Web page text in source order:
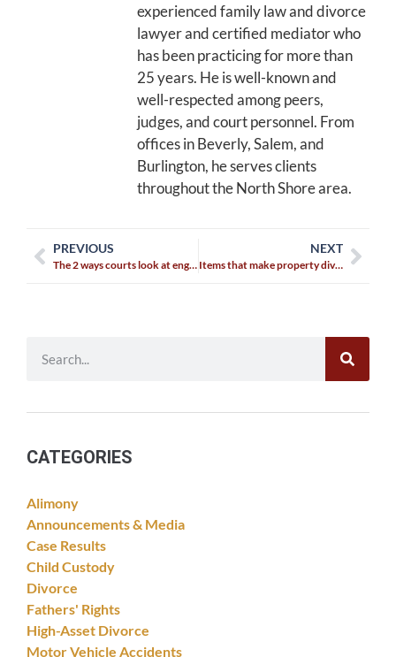
experienced family law and divorce
lawyer and certified mediator who
has been practicing for more than
25 years. He is well-known and
well-respected among peers,
judges, and court personnel. From
offices in Beverly, Salem, and
Burlington, he serves clients
throughout the North Shore area.
PREVIOUS
The 2 ways courts look at engagement rings
NEXT
Items that make property division complex
CATEGORIES
Alimony
Announcements & Media
Case Results
Child Custody
Divorce
Fathers' Rights
High-Asset Divorce
Motor Vehicle Accidents